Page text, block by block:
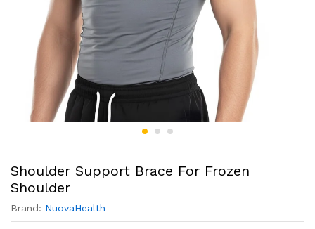
Shoulder Support Brace For Frozen
Shoulder
Brand: NuovaHealth